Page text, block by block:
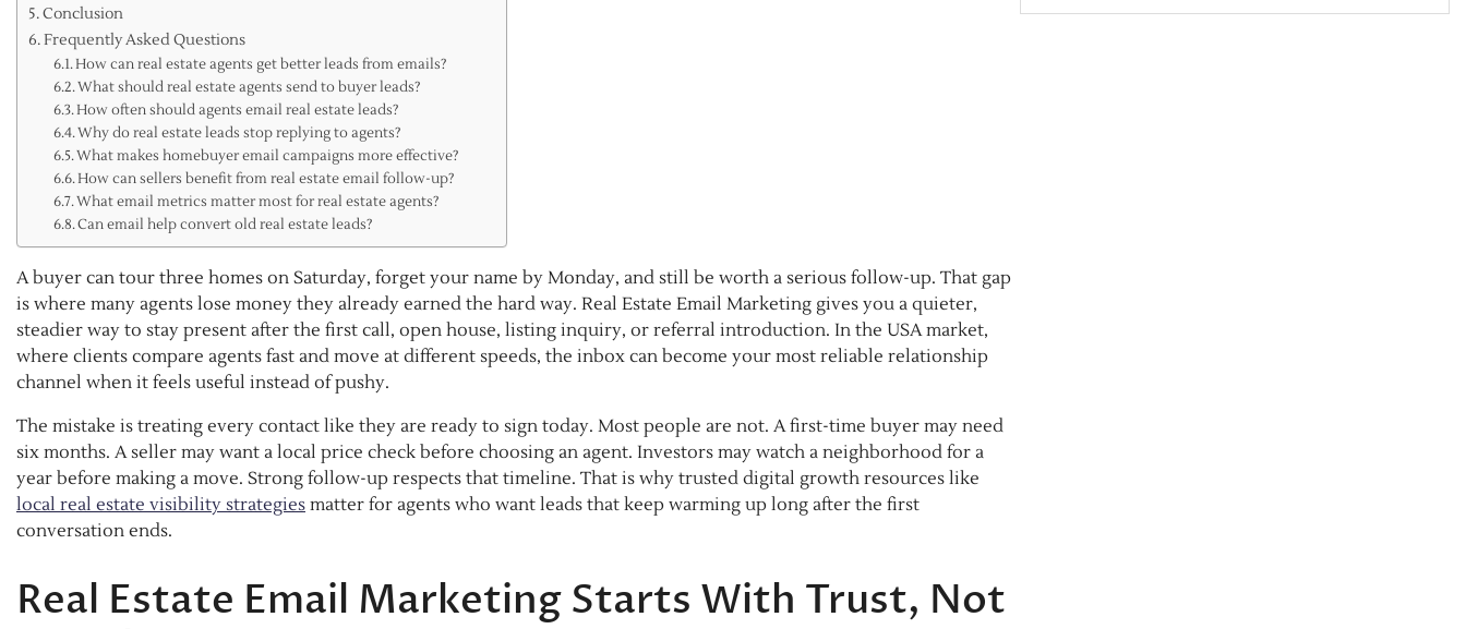
Conclusion
Frequently Asked Questions
How can real estate agents get better leads from emails?
What should real estate agents send to buyer leads?
How often should agents email real estate leads?
Why do real estate leads stop replying to agents?
What makes homebuyer email campaigns more effective?
How can sellers benefit from real estate email follow-up?
What email metrics matter most for real estate agents?
Can email help convert old real estate leads?
A buyer can tour three homes on Saturday, forget your name by Monday, and still be worth a serious follow-up. That gap
is where many agents lose money they already earned the hard way. Real Estate Email Marketing gives you a quieter,
steadier way to stay present after the first call, open house, listing inquiry, or referral introduction. In the USA market,
where clients compare agents fast and move at different speeds, the inbox can become your most reliable relationship
channel when it feels useful instead of pushy.
The mistake is treating every contact like they are ready to sign today. Most people are not. A first-time buyer may need
six months. A seller may want a local price check before choosing an agent. Investors may watch a neighborhood for a
year before making a move. Strong follow-up respects that timeline. That is why trusted digital growth resources like
local real estate visibility strategies matter for agents who want leads that keep warming up long after the first
conversation ends.
Real Estate Email Marketing Starts With Trust, Not